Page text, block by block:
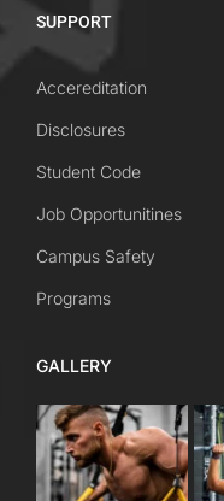
SUPPORT
Accereditation
Disclosures
Student Code
Job Opportunitines
Campus Safety
Programs
GALLERY